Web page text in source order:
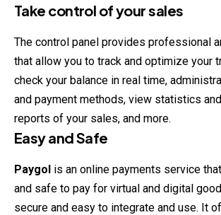
Take control of your sales
The control panel provides professional
that allow you to track and optimize your
check your balance in real time,
and payment methods, view statistics
reports of your sales, and more.
Easy and Safe
Paygol is an online payments service
and safe to pay for virtual and digital
secure and easy to integrate and use. It